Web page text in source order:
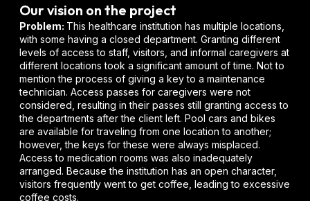
Our vision on the project
Problem: This healthcare institution has multiple locations,
with some having a closed department. Granting different
levels of access to staff, visitors, and informal caregivers at
different locations took a significant amount of time. Not to
mention the process of giving a key to a maintenance
technician. Access passes for caregivers were not
considered, resulting in their passes still granting access to
the departments after the client left. Pool cars and bikes
are available for traveling from one location to another;
however, the keys for these were always misplaced.
Access to medication rooms was also inadequately
arranged. Because the institution has an open character,
visitors frequently went to get coffee, leading to excessive
coffee costs.